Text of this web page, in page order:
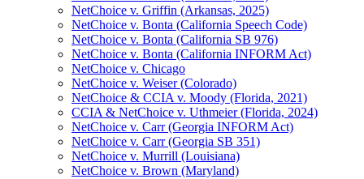
NetChoice v. Griffin (Arkansas, 2025)
NetChoice v. Bonta (California Speech Code)
NetChoice v. Bonta (California SB 976)
NetChoice v. Bonta (California INFORM Act)
NetChoice v. Chicago
NetChoice v. Weiser (Colorado)
NetChoice & CCIA v. Moody (Florida, 2021)
CCIA & NetChoice v. Uthmeier (Florida, 2024)
NetChoice v. Carr (Georgia INFORM Act)
NetChoice v. Carr (Georgia SB 351)
NetChoice v. Murrill (Louisiana)
NetChoice v. Brown (Maryland)